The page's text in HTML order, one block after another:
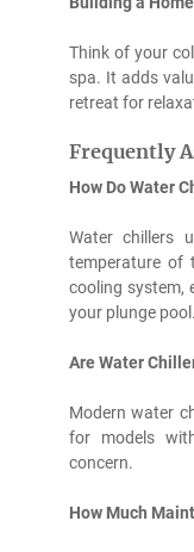
Think of your
spa. It adds
retreat for
Frequently
How Do Water
Water chillers
temperature of
cooling system,
your plunge pool.
Are Water
Modern water
for models
concern.
How Much